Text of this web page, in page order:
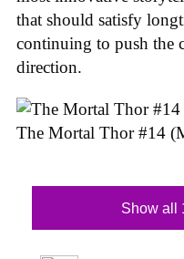
that should satisfy
continuing to push the
direction.
The Mortal Thor #14
Show all